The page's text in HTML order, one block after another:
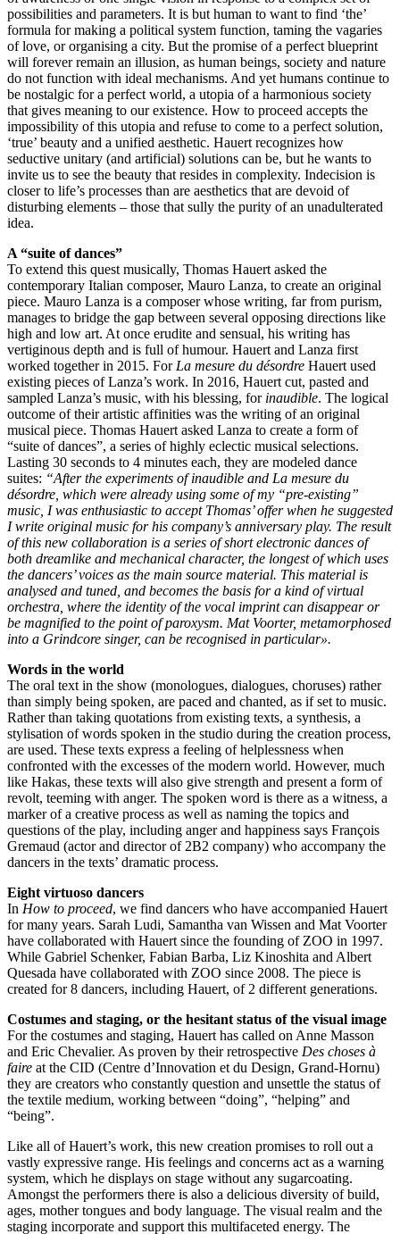
possibilities and parameters. It is but human to want to find ‘the’
formula for making a political system function, taming the vagaries
of love, or organising a city. But the promise of a perfect blueprint
will forever remain an illusion, as human beings, society and nature
do not function with ideal mechanisms. And yet humans continue to
be nostalgic for a perfect world, a utopia of a harmonious society
that gives meaning to our existence. How to proceed accepts the
impossibility of this utopia and refuse to come to a perfect solution,
‘true’ beauty and a unified aesthetic. Hauert recognizes how
seductive unitary (and artificial) solutions can be, but he wants to
invite us to see the beauty that resides in complexity. Indecision is
closer to life’s processes than are aesthetics that are devoid of
disturbing elements – those that sully the purity of an unadulterated
idea.
A “suite of dances”
To extend this quest musically, Thomas Hauert asked the
contemporary Italian composer, Mauro Lanza, to create an original
piece. Mauro Lanza is a composer whose writing, far from purism,
manages to bridge the gap between several opposing directions like
high and low art. At once erudite and sensual, his writing has
vertiginous depth and is full of humour. Hauert and Lanza first
worked together in 2015. For La mesure du désordre Hauert used
existing pieces of Lanza’s work. In 2016, Hauert cut, pasted and
sampled Lanza’s music, with his blessing, for inaudible. The logical
outcome of their artistic affinities was the writing of an original
musical piece. Thomas Hauert asked Lanza to create a form of
“suite of dances”, a series of highly eclectic musical selections.
Lasting 30 seconds to 4 minutes each, they are modeled dance
suites: “After the experiments of inaudible and La mesure du
désordre, which were already using some of my “pre-existing”
music, I was enthusiastic to accept Thomas’ offer when he suggested
I write original music for his company’s anniversary play. The result
of this new collaboration is a series of short electronic dances of
both dreamlike and mechanical character, the longest of which uses
the dancers’ voices as the main source material. This material is
analysed and tuned, and becomes the basis for a kind of virtual
orchestra, where the identity of the vocal imprint can disappear or
be magnified to the point of paroxysm. Mat Voorter, metamorphosed
into a Grindcore singer, can be recognised in particular».
Words in the world
The oral text in the show (monologues, dialogues, choruses) rather
than simply being spoken, are paced and chanted, as if set to music.
Rather than taking quotations from existing texts, a synthesis, a
stylisation of words spoken in the studio during the creation process,
are used. These texts express a feeling of helplessness when
confronted with the excesses of the modern world. However, much
like Hakas, these texts will also give strength and present a form of
revolt, teeming with anger. The spoken word is there as a witness, a
marker of a creative process as well as naming the topics and
questions of the play, including anger and happiness says François
Gremaud (actor and director of 2B2 company) who accompany the
dancers in the texts’ dramatic process.
Eight virtuoso dancers
In How to proceed, we find dancers who have accompanied Hauert
for many years. Sarah Ludi, Samantha van Wissen and Mat Voorter
have collaborated with Hauert since the founding of ZOO in 1997.
While Gabriel Schenker, Fabian Barba, Liz Kinoshita and Albert
Quesada have collaborated with ZOO since 2008. The piece is
created for 8 dancers, including Hauert, of 2 different generations.
Costumes and staging, or the hesitant status of the visual image
For the costumes and staging, Hauert has called on Anne Masson
and Eric Chevalier. As proven by their retrospective Des choses à
faire at the CID (Centre d’Innovation et du Design, Grand-Hornu)
they are creators who constantly question and unsettle the status of
the textile medium, working between “doing”, “helping” and
“being”.
Like all of Hauert’s work, this new creation promises to roll out a
vastly expressive range. His feelings and concerns act as a warning
system, which he displays on stage without any sugarcoating.
Amongst the performers there is also a delicious diversity of build,
ages, mother tongues and body language. The visual realm and the
staging incorporate and support this multifaceted energy. The